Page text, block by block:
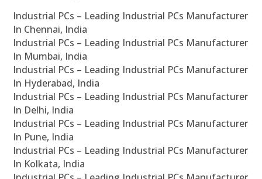
Industrial PCs – Leading Industrial PCs Manufacturer
In Chennai, India
Industrial PCs – Leading Industrial PCs Manufacturer
In Mumbai, India
Industrial PCs – Leading Industrial PCs Manufacturer
In Hyderabad, India
Industrial PCs – Leading Industrial PCs Manufacturer
In Delhi, India
Industrial PCs – Leading Industrial PCs Manufacturer
In Pune, India
Industrial PCs – Leading Industrial PCs Manufacturer
In Kolkata, India